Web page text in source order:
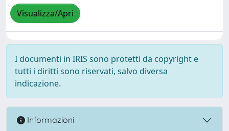
Visualizza/Apri
I documenti in IRIS sono protetti da copyright e
tutti i diritti sono riservati, salvo diversa
indicazione.
Informazioni